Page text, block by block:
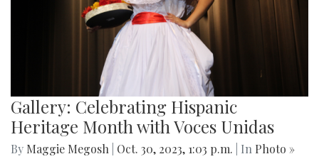
Gallery: Celebrating Hispanic
Heritage Month with Voces Unidas
By Maggie Megosh Oct. 30, 2023, 1:03 p.m. | In Photo »